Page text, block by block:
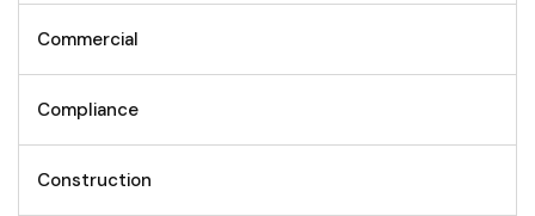
Commercial
Compliance
Construction